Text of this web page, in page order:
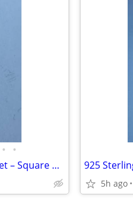
• •
925 Sterling Silver Tennis Bracelet – Square CZ, 13.82g
5h ago